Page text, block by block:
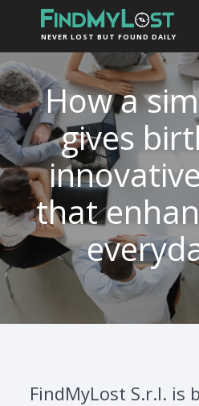
NEVER LOST BUT FOUND DAILY
How a
gives
that
FindMyLost S.r.l. is